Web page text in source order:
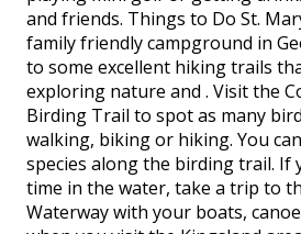
and friends. Things to Do St.
family friendly campground in
to some excellent hiking trails
exploring nature and . Visit the
Birding Trail to spot as many
walking, biking or hiking. You
species along the birding trail. If
time in the water, take a trip to
Waterway with your boats,